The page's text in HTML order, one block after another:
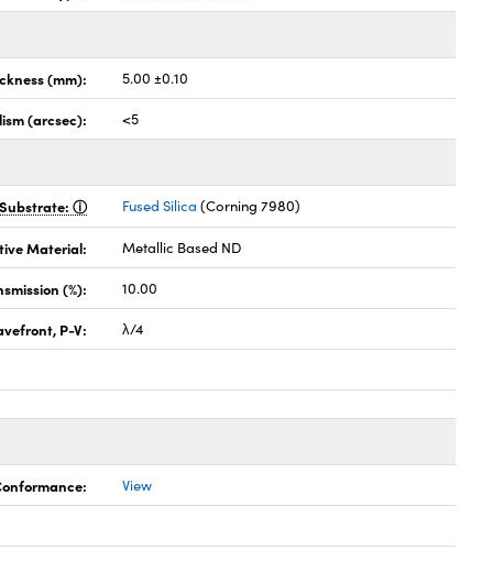
(mm): 5.00 ±0.10
(arcsec): <5
Substrate: Fused Silica (Corning 7980)
Material: Metallic Based ND
(%): 10.00
P-V: λ/4
View